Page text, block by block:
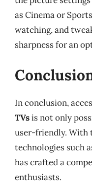
as Cinema or
watching, and
sharpness for an
In conclusion,
TVsis not only
user-friendly. With
technologies such
has crafted a
enthusiasts.